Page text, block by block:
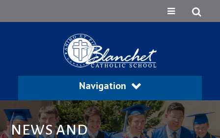
Navigation
NEWS AND